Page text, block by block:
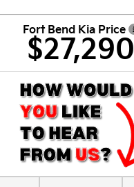
Fort Bend Kia Price
$27,290